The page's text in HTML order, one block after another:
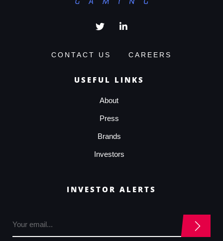
CONTACT US CAREERS
USEFUL LINKS
About
Press
Brands
Investors
INVESTOR ALERTS